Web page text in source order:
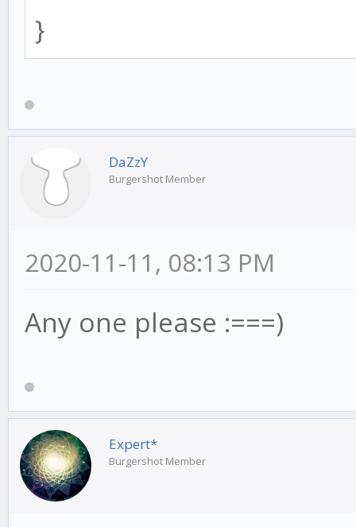
}
DaZzY
Burgershot Member
2020-11-11, 08:13 PM
Any one please :===)
Expert*
Burgershot Member